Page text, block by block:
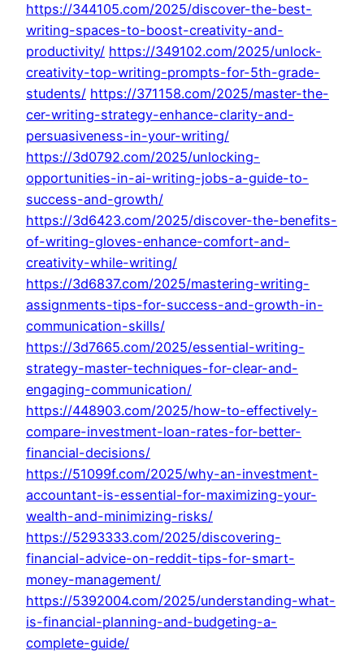
https://344105.com/2025/discover-the-best-
writing-spaces-to-boost-creativity-and-
productivity/ https://349102.com/2025/unlock-
creativity-top-writing-prompts-for-5th-grade-
students/ https://371158.com/2025/master-the-
cer-writing-strategy-enhance-clarity-and-
persuasiveness-in-your-writing/
https://3d0792.com/2025/unlocking-
opportunities-in-ai-writing-jobs-a-guide-to-
success-and-growth/
https://3d6423.com/2025/discover-the-benefits-
of-writing-gloves-enhance-comfort-and-
creativity-while-writing/
https://3d6837.com/2025/mastering-writing-
assignments-tips-for-success-and-growth-in-
communication-skills/
https://3d7665.com/2025/essential-writing-
strategy-master-techniques-for-clear-and-
engaging-communication/
https://448903.com/2025/how-to-effectively-
compare-investment-loan-rates-for-better-
financial-decisions/
https://51099f.com/2025/why-an-investment-
accountant-is-essential-for-maximizing-your-
wealth-and-minimizing-risks/
https://5293333.com/2025/discovering-
financial-advice-on-reddit-tips-for-smart-
money-management/
https://5392004.com/2025/understanding-what-
is-financial-planning-and-budgeting-a-
complete-guide/